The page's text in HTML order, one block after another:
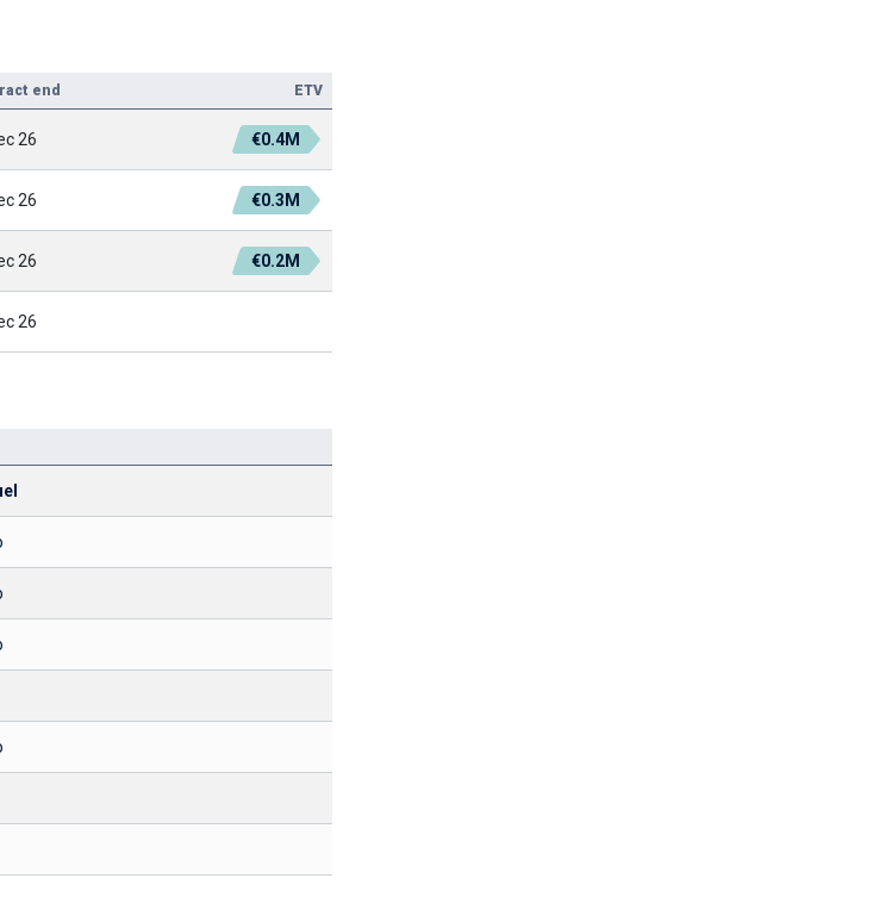
end ETV
26 €0.4M
26 €0.3M
26 €0.2M
26